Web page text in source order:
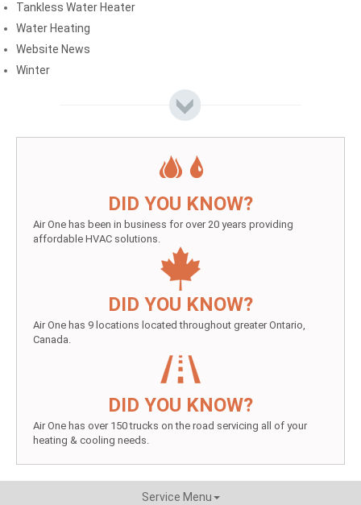
Tankless Water Heater
Water Heating
Website News
Winter
DID YOU KNOW?
Air One has been in business for over 20 years providing
affordable HVAC solutions.
DID YOU KNOW?
Air One has 9 locations located throughout greater Ontario,
Canada.
DID YOU KNOW?
Air One has over 150 trucks on the road servicing all of your
heating & cooling needs.
Service Menu